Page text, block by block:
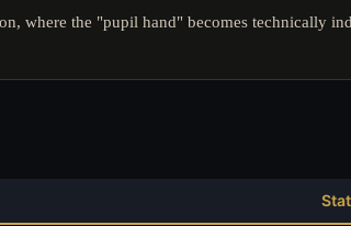
where the "pupil hand" becomes technically